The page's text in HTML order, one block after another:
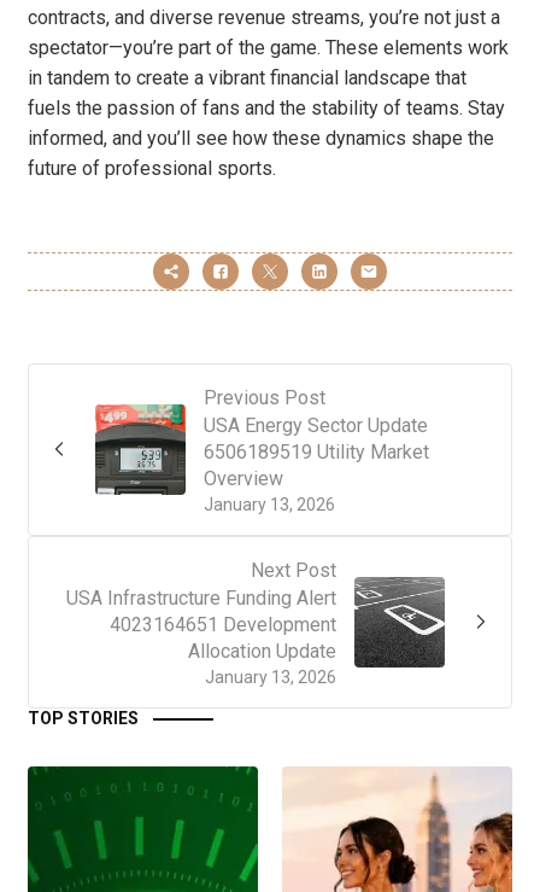
contracts, and diverse revenue streams, you’re not just a
spectator—you’re part of the game. These elements work
in tandem to create a vibrant financial landscape that
fuels the passion of fans and the stability of teams. Stay
informed, and you’ll see how these dynamics shape the
future of professional sports.
Previous Post
January 13, 2026
USA Energy Sector Update
6506189519 Utility Market
Overview
Next Post
January 13, 2026
USA Infrastructure Funding Alert
4023164651 Development
Allocation Update
TOP STORIES